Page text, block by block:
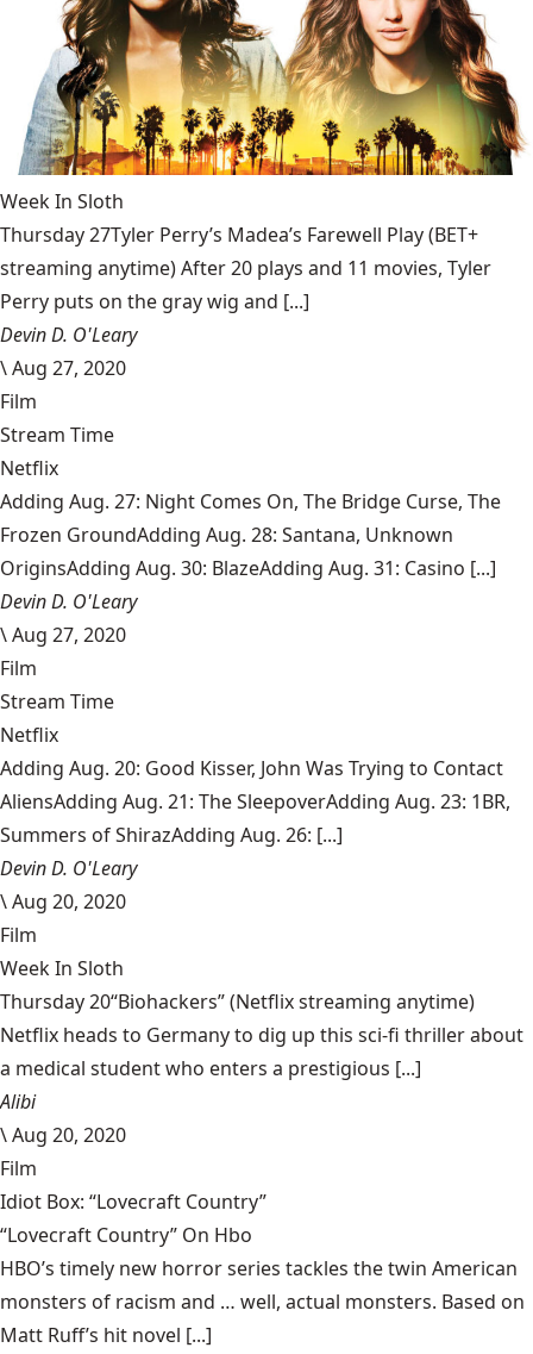
Week In Sloth
Thursday 27Tyler Perry’s Madea’s Farewell Play (BET+
streaming anytime) After 20 plays and 11 movies, Tyler
Perry puts on the gray wig and [...]
Devin D. O'Leary
\Aug 27, 2020
Film
Stream Time
Netflix
Adding Aug. 27: Night Comes On, The Bridge Curse, The
Frozen GroundAdding Aug. 28: Santana, Unknown
OriginsAdding Aug. 30: BlazeAdding Aug. 31: Casino [...]
Devin D. O'Leary
\Aug 27, 2020
Film
Stream Time
Netflix
Adding Aug. 20: Good Kisser, John Was Trying to Contact
AliensAdding Aug. 21: The SleepoverAdding Aug. 23: 1BR,
Summers of ShirazAdding Aug. 26: [...]
Devin D. O'Leary
\Aug 20, 2020
Film
Week In Sloth
Thursday 20“Biohackers” (Netflix streaming anytime)
Netflix heads to Germany to dig up this sci-fi thriller about
a medical student who enters a prestigious [...]
Alibi
\Aug 20, 2020
Film
Idiot Box: “Lovecraft Country”
“Lovecraft Country” On Hbo
HBO’s timely new horror series tackles the twin American
monsters of racism and … well, actual monsters. Based on
Matt Ruff’s hit novel [...]